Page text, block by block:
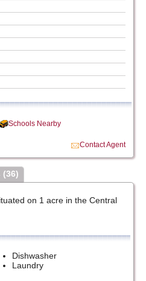
Schools Nearby
Contact Agent
(36)
on 1 acre in the Central
Dishwasher
Laundry